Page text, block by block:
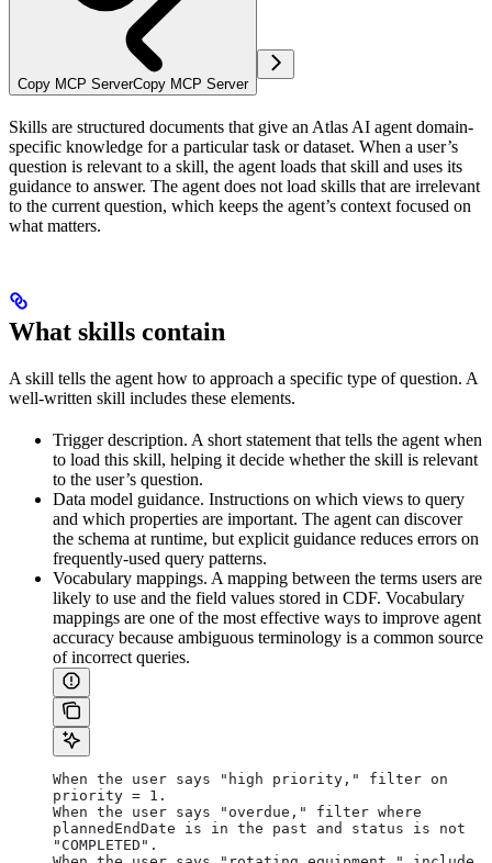
Copy MCP ServerCopy MCP Server
Skills are structured documents that give an Atlas AI agent domain-
specific knowledge for a particular task or dataset. When a user’s
question is relevant to a skill, the agent loads that skill and uses its
guidance to answer. The agent does not load skills that are irrelevant
to the current question, which keeps the agent’s context focused on
what matters.
What skills contain
A skill tells the agent how to approach a specific type of question. A
well-written skill includes these elements.
Trigger description. A short statement that tells the agent when
to load this skill, helping it decide whether the skill is relevant
to the user’s question.
Data model guidance. Instructions on which views to query
and which properties are important. The agent can discover
the schema at runtime, but explicit guidance reduces errors on
frequently-used query patterns.
Vocabulary mappings. A mapping between the terms users are
likely to use and the field values stored in CDF. Vocabulary
mappings are one of the most effective ways to improve agent
accuracy because ambiguous terminology is a common source
of incorrect queries.
When the user says "high priority," filter on
priority = 1.
When the user says "overdue," filter where
plannedEndDate is in the past and status is not
"COMPLETED".